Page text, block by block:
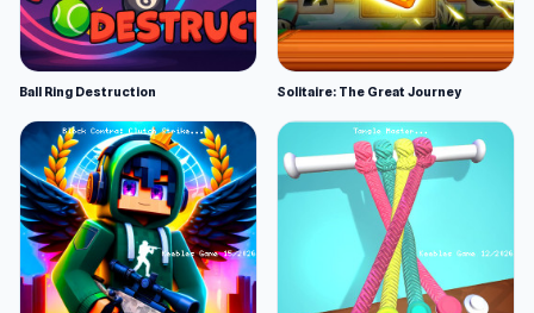
Ball Ring Destruction Solitaire: The Great Journey